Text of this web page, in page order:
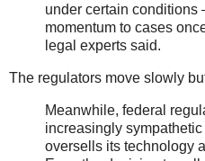
under certain
momentum to cases
legal experts said.
The regulators move slowly
Meanwhile, federal
increasingly
oversells its technology